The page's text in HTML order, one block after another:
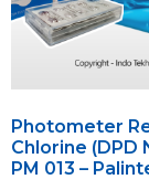
Photometer
Chlorine (DPD
PM 013 –